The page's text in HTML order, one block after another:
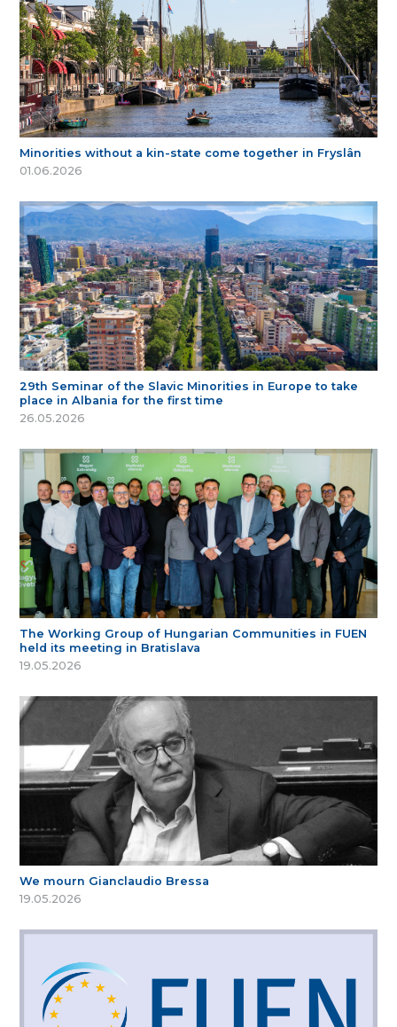
Minorities without a kin-state come together in Fryslân
01.06.2026
29th Seminar of the Slavic Minorities in Europe to take
place in Albania for the first time
26.05.2026
The Working Group of Hungarian Communities in FUEN
held its meeting in Bratislava
19.05.2026
We mourn Gianclaudio Bressa
19.05.2026